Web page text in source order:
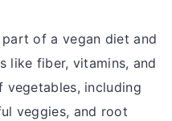
of a vegan diet and
like fiber, vitamins, and
vegetables, including
veggies, and root